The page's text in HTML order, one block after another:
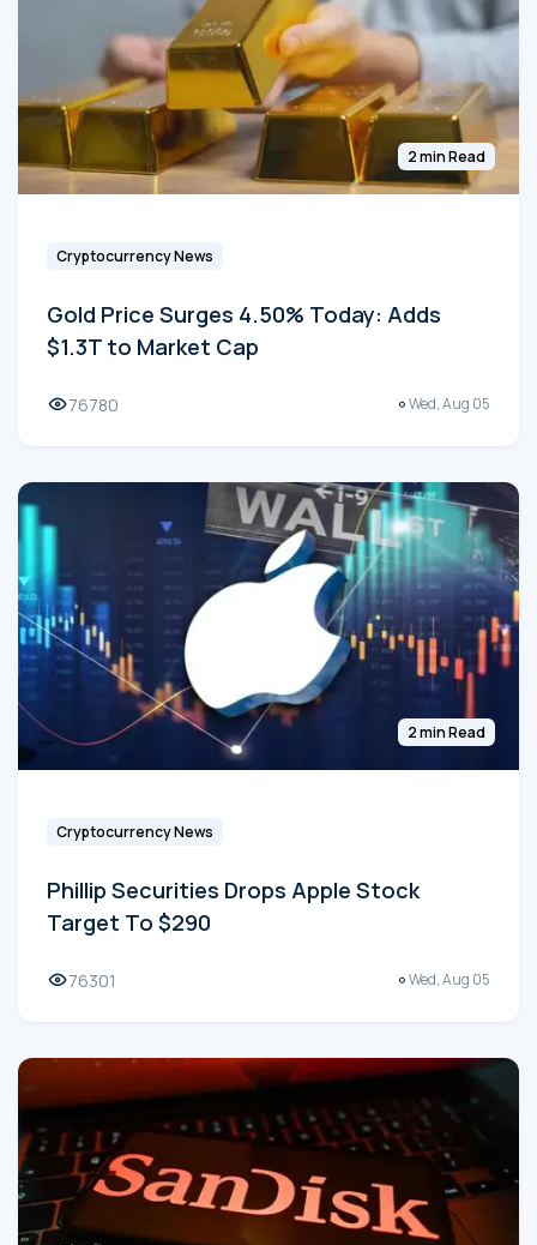
2 min Read
Cryptocurrency News
Gold Price Surges 4.50% Today: Adds
$1.3T to Market Cap
76780 Wed, Aug 05
2 min Read
Cryptocurrency News
Phillip Securities Drops Apple Stock
Target To $290
76301 Wed, Aug 05